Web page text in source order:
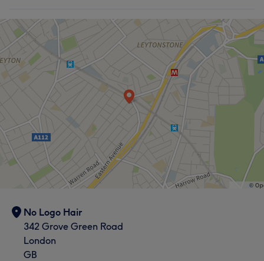
No Logo Hair
342 Grove Green Road
London
GB